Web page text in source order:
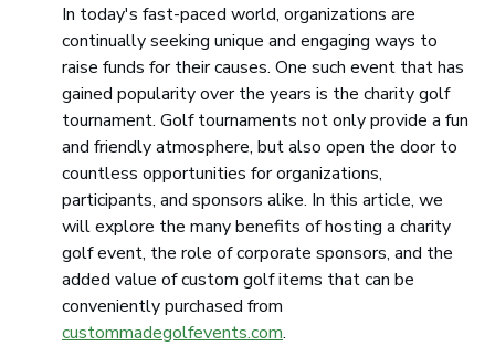
In today's fast-paced world, organizations are
continually seeking unique and engaging ways to
raise funds for their causes. One such event that has
gained popularity over the years is the charity golf
tournament. Golf tournaments not only provide a fun
and friendly atmosphere, but also open the door to
countless opportunities for organizations,
participants, and sponsors alike. In this article, we
will explore the many benefits of hosting a charity
golf event, the role of corporate sponsors, and the
added value of custom golf items that can be
conveniently purchased from
custommadegolfevents.com.